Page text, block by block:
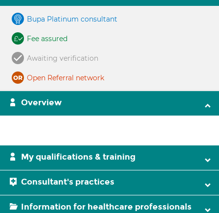
Bupa Platinum consultant
Fee assured
Awaiting verification
Open Referral network
Overview
My qualifications & training
Consultant's practices
Information for healthcare professionals